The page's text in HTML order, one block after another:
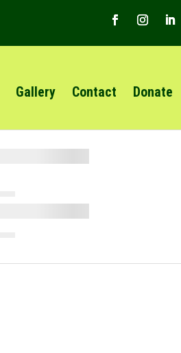
Gallery Contact Donate